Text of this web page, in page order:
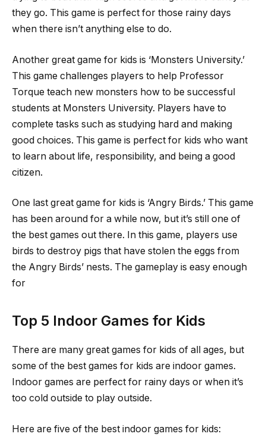
they go. This game is perfect for those rainy days
when there isn’t anything else to do.
Another great game for kids is ‘Monsters University.’
This game challenges players to help Professor
Torque teach new monsters how to be successful
students at Monsters University. Players have to
complete tasks such as studying hard and making
good choices. This game is perfect for kids who want
to learn about life, responsibility, and being a good
citizen.
One last great game for kids is ‘Angry Birds.’ This game
has been around for a while now, but it’s still one of
the best games out there. In this game, players use
birds to destroy pigs that have stolen the eggs from
the Angry Birds’ nests. The gameplay is easy enough
for
Top 5 Indoor Games for Kids
There are many great games for kids of all ages, but
some of the best games for kids are indoor games.
Indoor games are perfect for rainy days or when it’s
too cold outside to play outside.
Here are five of the best indoor games for kids: